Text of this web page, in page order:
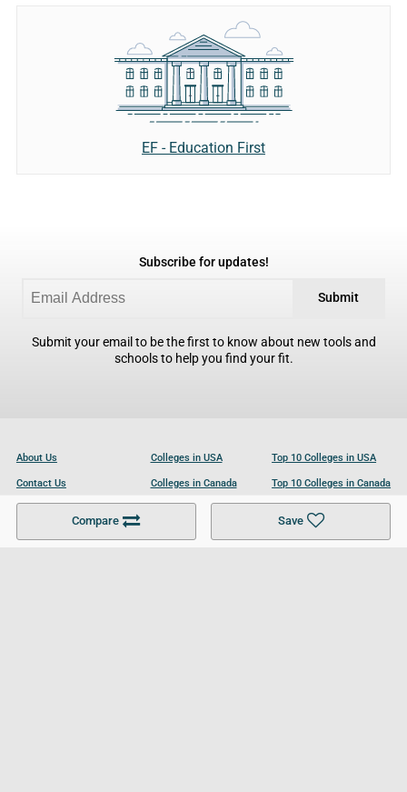
Compare Save
EF - Education First
Subscribe for updates!
Submit
Submit your email to be the first to know about new tools and
schools to help you find your fit.
About Us
Contact Us
Become a Partner
Colleges in USA
Colleges in Canada
Colleges in UK
Top 10 Colleges in USA
Top 10 Colleges in Canada
Top 10 Colleges in UK